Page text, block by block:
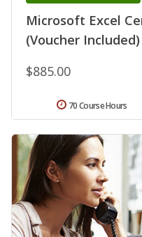
Microsoft Excel
(Voucher Included)
$885.00
70 Course Hours